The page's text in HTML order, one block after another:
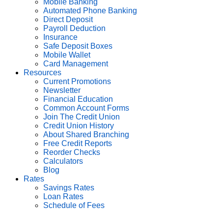
Automated Phone Banking
Direct Deposit
Payroll Deduction
Insurance
Safe Deposit Boxes
Mobile Wallet
Card Management
Resources
Current Promotions
Newsletter
Financial Education
Common Account Forms
Join The Credit Union
Credit Union History
About Shared Branching
Free Credit Reports
Reorder Checks
Calculators
Blog
Rates
Savings Rates
Loan Rates
Schedule of Fees